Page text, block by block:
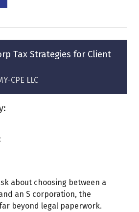
Tax Strategies for Client
CPE LLC
about choosing between a
an S corporation, the
beyond legal paperwork.